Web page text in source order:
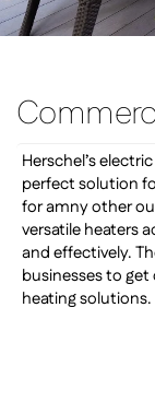
Herschel’s
perfect solution
for amny other
versatile heaters
and effectively.
businesses to
heating solutions.